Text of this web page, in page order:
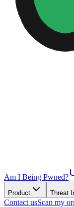
Am I Being Pwned?
Product Threat
Contact usScan my